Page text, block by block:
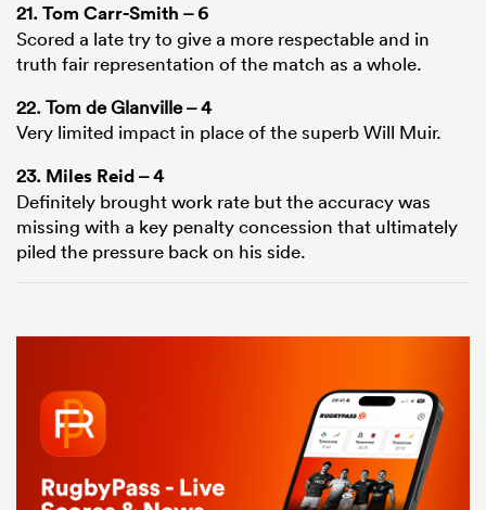
21.Tom Carr-Smith – 6
Scored a late try to give a more respectable and in
truth fair representation of the match as a whole.
22. Tom de Glanville – 4
Very limited impact in place of the superb Will Muir.
23. Miles Reid– 4
Definitely brought work rate but the accuracy was
missing with a key penalty concession that ultimately
piled the pressure back on his side.